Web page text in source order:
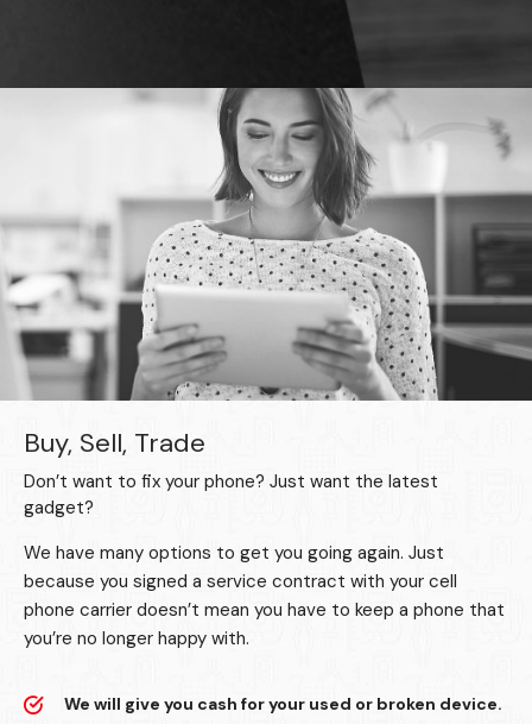
Buy, Sell, Trade
Don’t want to fix your phone? Just want the latest
gadget?
We have many options to get you going again. Just
because you signed a service contract with your cell
phone carrier doesn’t mean you have to keep a phone that
you’re no longer happy with.
We will give you cash for your used or broken device.